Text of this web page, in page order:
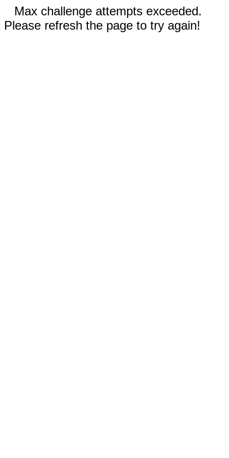
Max challenge attempts exceeded.
Please refresh the page to try again!